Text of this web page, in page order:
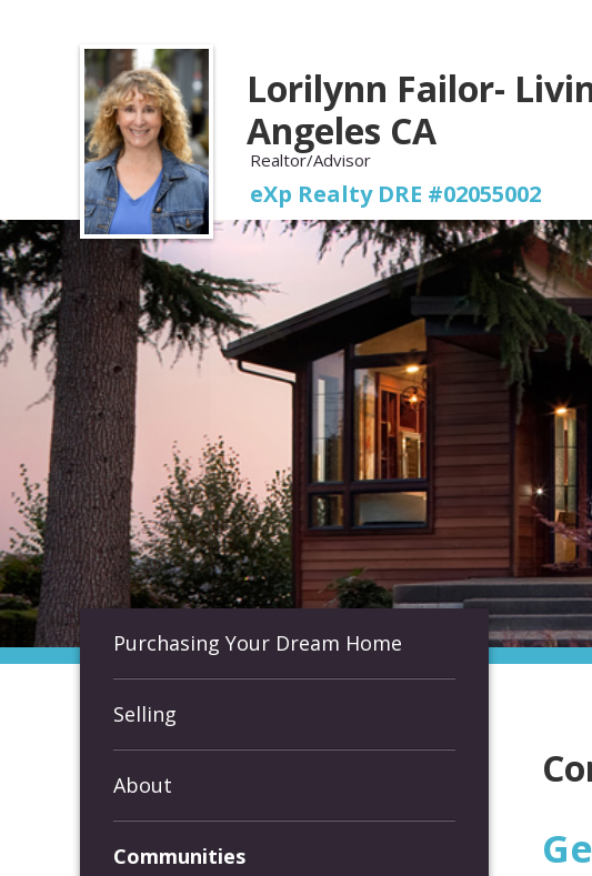
Lorilynn Failor-
Angeles CA
Realtor/Advisor
eXp Realty DRE #02055002
Purchasing Your Dream Home
Selling
About
Communities